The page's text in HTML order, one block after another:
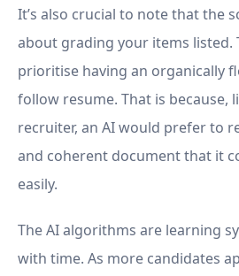
It’s also crucial to note that the
about grading your items listed.
prioritise having an organically
follow resume. That is because,
recruiter, an AI would prefer to
and coherent document that it
easily.
The AI algorithms are learning
with time. As more candidates